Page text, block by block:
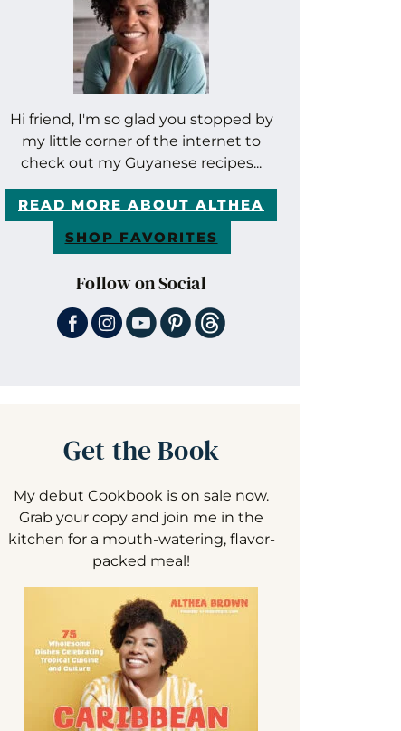
Hi friend, I'm so glad you stopped by
my little corner of the internet to
check out my Guyanese recipes...
READ MORE ABOUT ALTHEA
SHOP FAVORITES
Follow on Social
Get the Book
My debut Cookbook is on sale now.
Grab your copy and join me in the
kitchen for a mouth-watering, flavor-
packed meal!